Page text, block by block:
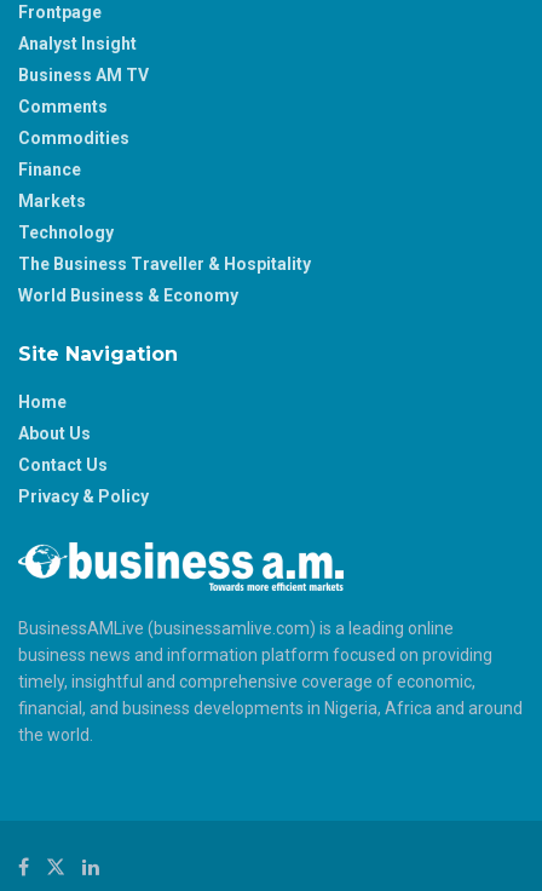
Frontpage
Analyst Insight
Business AM TV
Comments
Commodities
Finance
Markets
Technology
The Business Traveller & Hospitality
World Business & Economy
Site Navigation
Home
About Us
Contact Us
Privacy & Policy
BusinessAMLive (businessamlive.com) is a leading online
business news and information platform focused on providing
timely, insightful and comprehensive coverage of economic,
financial, and business developments in Nigeria, Africa and around
the world.